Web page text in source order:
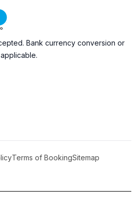
Bank currency conversion or
Terms of BookingSitemap